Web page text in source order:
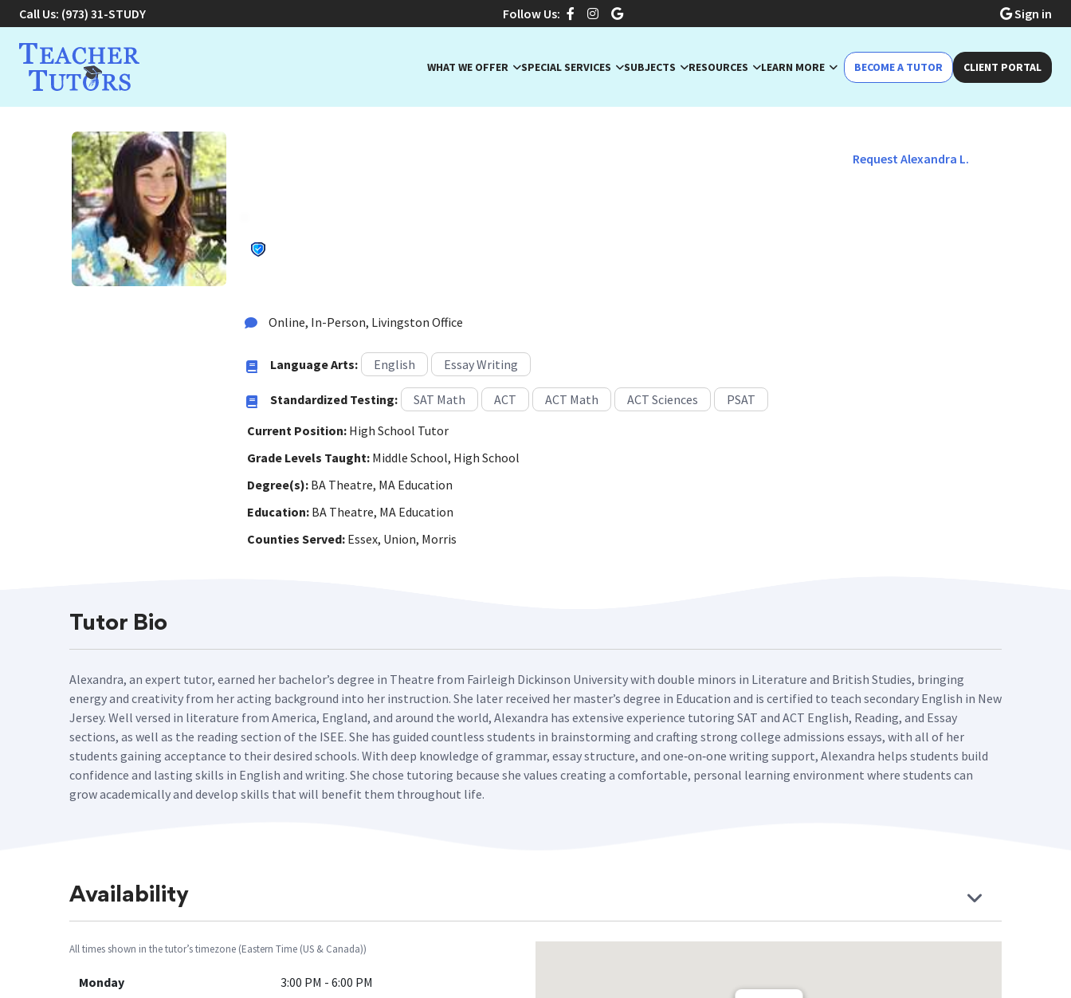
Call Us: (973) 31-STUDY Follow Us: Sign in
WHAT WE OFFER SPECIAL SERVICES SUBJECTS RESOURCES LEARN MORE BECOME A TUTOR CLIENT PORTAL
Request Alexandra L.
Online, In-Person, Livingston Office
Language Arts: English Essay Writing
Standardized Testing: SAT Math ACT ACT Math ACT Sciences
PSAT
Current Position: High School Tutor
Grade Levels Taught: Middle School, High School
Degree(s): BA Theatre, MA Education
Education: BA Theatre, MA Education
Counties Served: Essex, Union, Morris
Tutor Bio
Alexandra, an expert tutor, earned her bachelor’s degree in Theatre from Fairleigh Dickinson University with double minors in Literature and British Studies, bringing
energy and creativity from her acting background into her instruction. She later received her master’s degree in Education and is certified to teach secondary English in New
Jersey. Well versed in literature from America, England, and around the world, Alexandra has extensive experience tutoring SAT and ACT English, Reading, and Essay
sections, as well as the reading section of the ISEE. She has guided countless students in brainstorming and crafting strong college admissions essays, with all of her
students gaining acceptance to their desired schools. With deep knowledge of grammar, essay structure, and one‑on‑one writing support, Alexandra helps students build
confidence and lasting skills in English and writing. She chose tutoring because she values creating a comfortable, personal learning environment where students can
grow academically and develop skills that will benefit them throughout life.
Availability
All times shown in the tutor’s timezone (Eastern Time (US & Canada))
Monday 3:00 PM - 6:00 PM